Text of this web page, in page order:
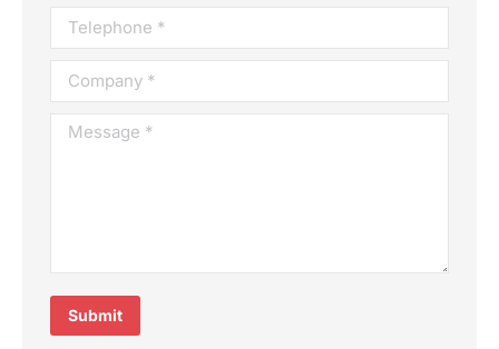
Telephone *
Company *
Message *
Submit